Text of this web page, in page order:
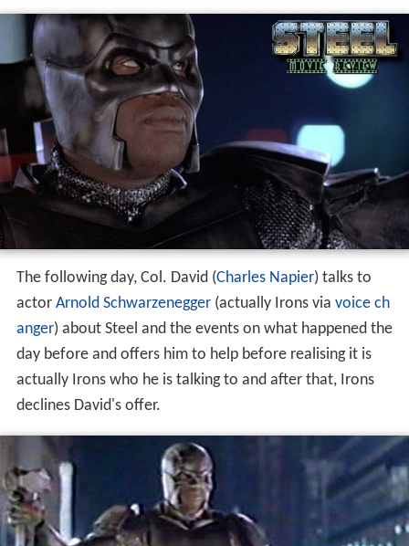
The following day, Col. David (Charles Napier ) talks to
actor Arnold Schwarzenegger (actually Irons via voice ch
anger ) about Steel and the events on what happened the
day before and offers him to help before realising it is
actually Irons who he is talking to and after that, Irons
declines David's offer.